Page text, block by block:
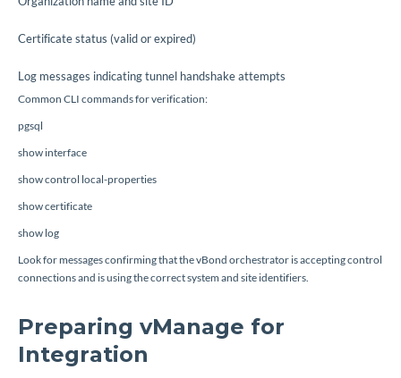
Certificate status (valid or expired)
Log messages indicating tunnel handshake attempts
Common CLI commands for verification:
pgsql
show interface
show control local-properties
show certificate
show log
Look for messages confirming that the vBond orchestrator is accepting control
connections and is using the correct system and site identifiers.
Preparing vManage for
Integration